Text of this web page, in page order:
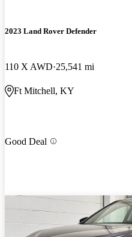
2023 Land Rover Defender
110 X AWD 25,541 mi
Ft Mitchell, KY
Good Deal